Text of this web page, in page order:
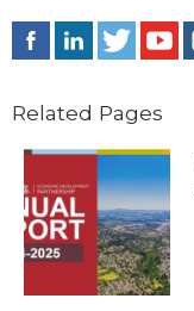
Related Pages